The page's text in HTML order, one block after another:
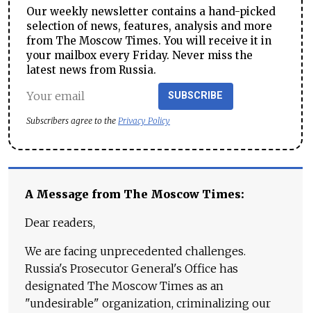
Our weekly newsletter contains a hand-picked
selection of news, features, analysis and more
from The Moscow Times. You will receive it in
your mailbox every Friday. Never miss the
latest news from Russia.
SUBSCRIBE
Subscribers agree to the Privacy Policy
A Message from The Moscow Times:
Dear readers,
We are facing unprecedented challenges.
Russia's Prosecutor General's Office has
designated The Moscow Times as an
"undesirable" organization, criminalizing our